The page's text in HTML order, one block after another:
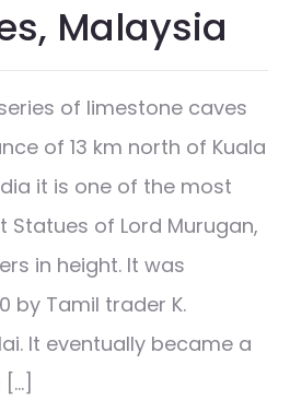
Malaysia
of limestone caves
of 13 km north of Kuala
it is one of the most
of Lord Murugan,
in height. It was
by Tamil trader K.
It eventually became a